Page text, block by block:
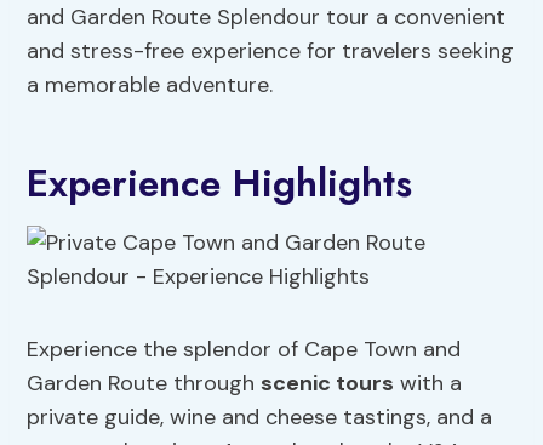
and Garden Route Splendour tour a convenient
and stress-free experience for travelers seeking
a memorable adventure.
Experience Highlights
Experience the splendor of Cape Town and
Garden Route through scenic tours with a
private guide, wine and cheese tastings, and a